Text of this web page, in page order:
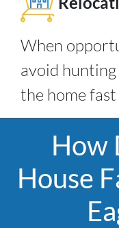
When
avoid
the home
How
House